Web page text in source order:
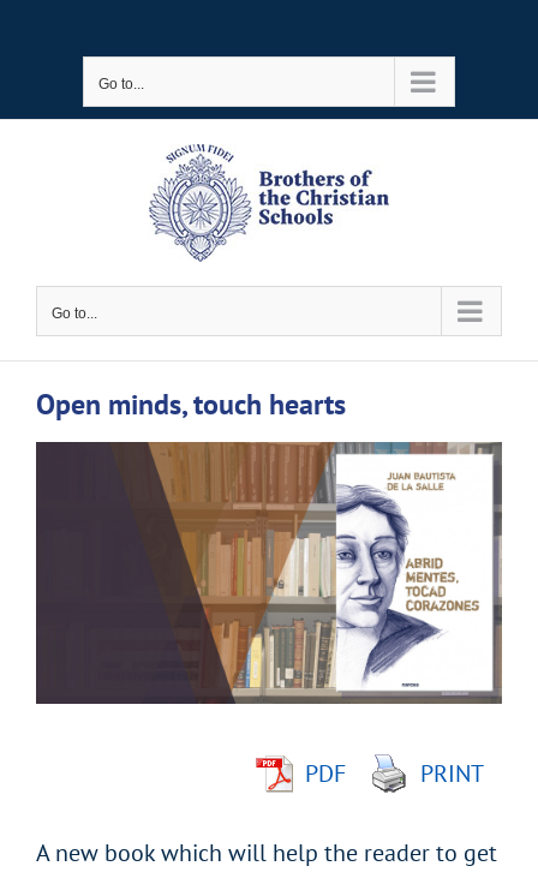
Go to...
Go to...
Open minds, touch hearts
PDF PRINT
A new book which will help the reader to get